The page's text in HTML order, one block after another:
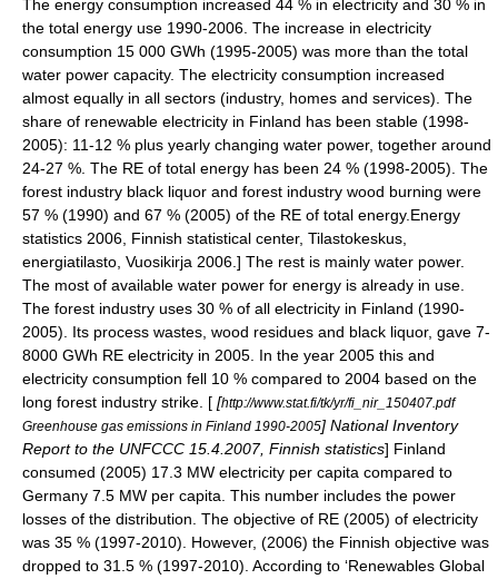
The energy consumption increased 44 % in electricity and 30 % in
the total energy use 1990-2006. The increase in electricity
consumption 15 000 GWh (1995-2005) was more than the total
water power capacity. The electricity consumption increased
almost equally in all sectors (industry, homes and services). The
share of renewable electricity in Finland has been stable (1998-
2005): 11-12 % plus yearly changing water power, together around
24-27 %. The RE of total energy has been 24 % (1998-2005). The
forest industry black liquor and forest industry wood burning were
57 % (1990) and 67 % (2005) of the RE of total energy. Energy
statistics 2006, Finnish statistical center, Tilastokeskus,
energiatilasto, Vuosikirja 2006.] The rest is mainly water power.
The most of available water power for energy is already in use.
The forest industry uses 30 % of all electricity in Finland (1990-
2005). Its process wastes, wood residues and black liquor, gave 7-
8000 GWh RE electricity in 2005. In the year 2005 this and
electricity consumption fell 10 % compared to 2004 based on the
long forest industry strike. [ [http://www.stat.fi/tk/yr/fi_nir_150407.pdf
Greenhouse gas emissions in Finland 1990-2005] National Inventory
Report to the UNFCCC 15.4.2007, Finnish statistics] Finland
consumed (2005) 17.3 MW electricity per capita compared to
Germany 7.5 MW per capita. This number includes the power
losses of the distribution. The objective of RE (2005) of electricity
was 35 % (1997-2010). However, (2006) the Finnish objective was
dropped to 31.5 % (1997-2010). According to ‘Renewables Global